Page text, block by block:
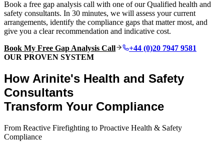
Book a free gap analysis call with one of our Qualified health and
safety consultants. In 30 minutes, we will assess your current
arrangements, identify the compliance gaps that matter most, and
give you a clear recommendation and indicative cost.
Book My Free Gap Analysis Call
+44 (0)20 7947 9581
OUR PROVEN SYSTEM
How Arinite's Health and Safety
Consultants
Transform Your Compliance
From Reactive Firefighting to Proactive Health & Safety
Compliance